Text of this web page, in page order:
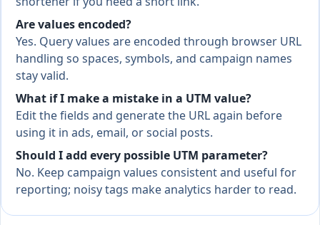
Are values encoded?
Yes. Query values are encoded through browser URL
handling so spaces, symbols, and campaign names
stay valid.
What if I make a mistake in a UTM value?
Edit the fields and generate the URL again before
using it in ads, email, or social posts.
Should I add every possible UTM parameter?
No. Keep campaign values consistent and useful for
reporting; noisy tags make analytics harder to read.